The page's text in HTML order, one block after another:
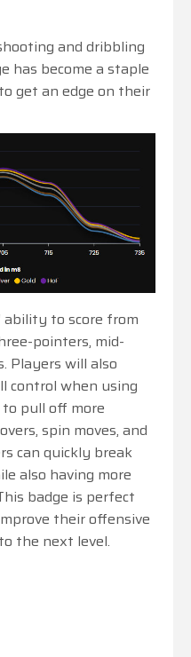
and dribbling
has become a staple
get an edge on their
to score from
pointers, mid-
Players will also
control when using
pull off more
spin moves, and
can quickly break
also having more
badge is perfect
their offensive
the next level.